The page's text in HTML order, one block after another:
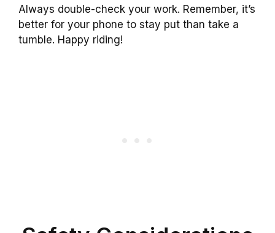
Always double-check your work. Remember, it’s
better for your phone to stay put than take a
tumble. Happy riding!